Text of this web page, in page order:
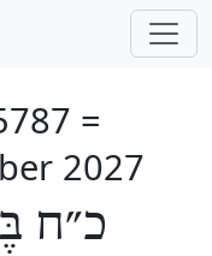
=
2027
כ״ח